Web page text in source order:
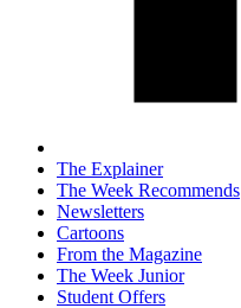
The Explainer
The Week Recommends
Newsletters
Cartoons
From the Magazine
The Week Junior
Student Offers